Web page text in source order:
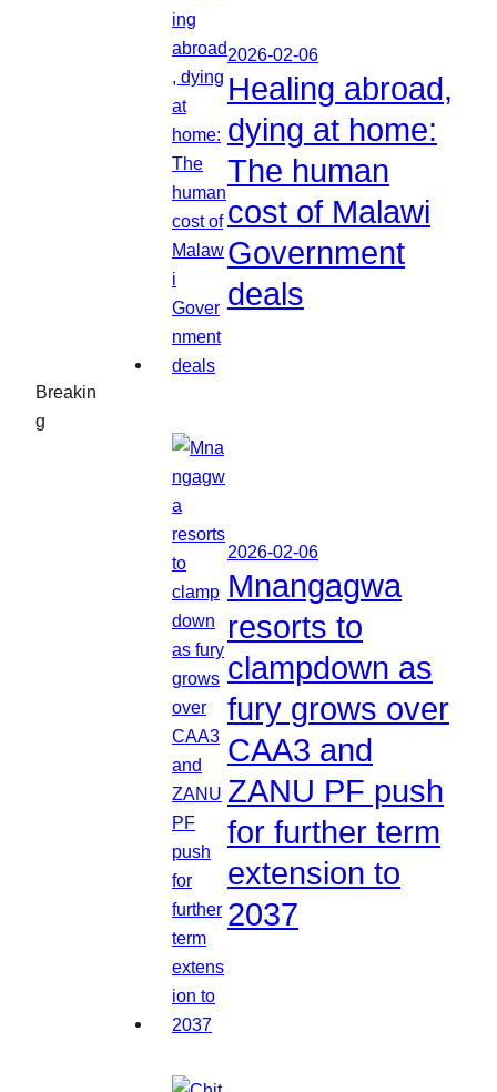
Breakin
g
2026-02-06
Healing abroad,
dying at home:
The human
cost of Malawi
Government
deals
2026-02-06
Mnangagwa
resorts to
clampdown as
fury grows over
CAA3 and
ZANU PF push
for further term
extension to
2037